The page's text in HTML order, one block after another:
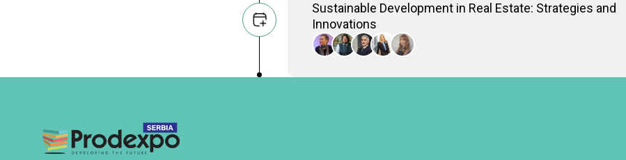
Sustainable Development in Real Estate: Strategies and
Innovations